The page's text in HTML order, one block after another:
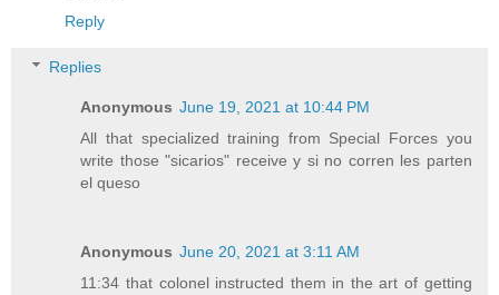
Reply
Replies
Anonymous June 19, 2021 at 10:44 PM
All that specialized training from Special Forces you
write those "sicarios" receive y si no corren les parten
el queso
Anonymous June 20, 2021 at 3:11 AM
11:34 that colonel instructed them in the art of getting